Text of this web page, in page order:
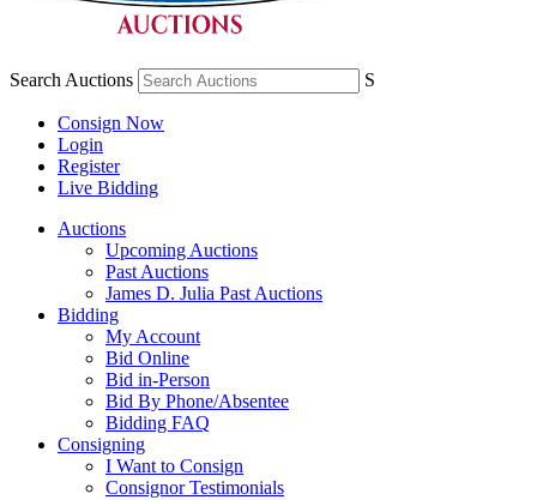
Search Auctions S
Consign Now
Login
Register
Live Bidding
Auctions
Upcoming Auctions
Past Auctions
James D. Julia Past Auctions
Bidding
My Account
Bid Online
Bid in-Person
Bid By Phone/Absentee
Bidding FAQ
Consigning
I Want to Consign
Consignor Testimonials